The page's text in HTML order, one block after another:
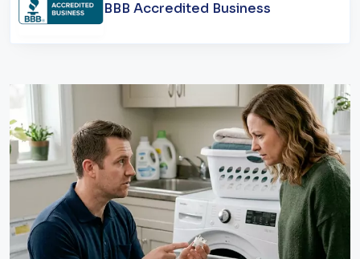
BBB Accredited Business